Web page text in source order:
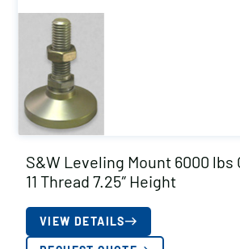
S&W Leveling Mount 6000 lbs
11 Thread 7.25″ Height
VIEW DETAILS